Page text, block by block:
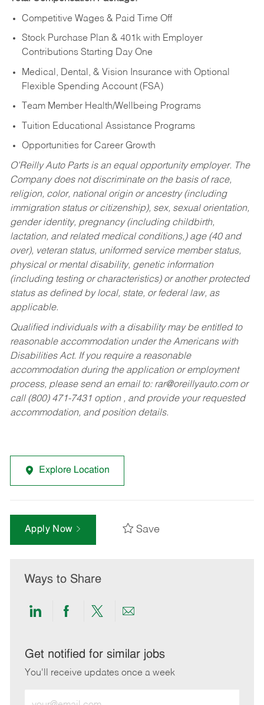
Competitive Wages & Paid Time Off
Stock Purchase Plan & 401k with Employer
Contributions Starting Day One
Medical, Dental, & Vision Insurance with Optional
Flexible Spending Account (FSA)
Team Member Health/Wellbeing Programs
Tuition Educational Assistance Programs
Opportunities for Career Growth
O’Reilly Auto Parts is an equal opportunity employer. The
Company does not discriminate on the basis of race,
religion, color, national origin or ancestry (including
immigration status or citizenship), sex, sexual orientation,
gender identity, pregnancy (including childbirth,
lactation, and related medical conditions,) age (40 and
over), veteran status, uniformed service member status,
physical or mental disability, genetic information
(including testing or characteristics) or another protected
status as defined by local, state, or federal law, as
applicable.
Qualified individuals with a disability may be entitled to
reasonable accommodation under the Americans with
Disabilities Act. If you require a reasonable
accommodation during the application or employment
process, please send an email to: rar@oreillyauto.comor
call (800) 471-7431 option , and provide your requested
accommodation, and position details.
Explore Location
Apply Now Save
Ways to Share
Share
LinkedIn
Share
Facebook
Share
twitter
Share
email
Get notified for similar jobs
You'll receive updates once a week